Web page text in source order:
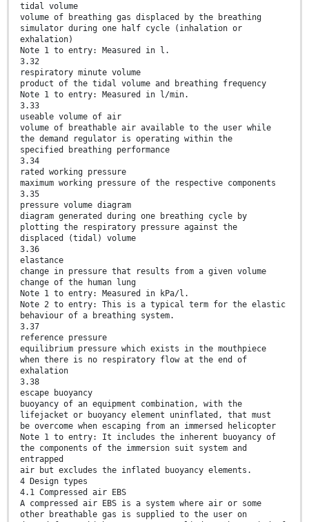
tidal volume
volume of breathing gas displaced by the breathing
simulator during one half cycle (inhalation or
exhalation)
Note 1 to entry: Measured in l.
3.32
respiratory minute volume
product of the tidal volume and breathing frequency
Note 1 to entry: Measured in l/min.
3.33
useable volume of air
volume of breathable air available to the user while
the demand regulator is operating within the
specified breathing performance
3.34
rated working pressure
maximum working pressure of the respective components
3.35
pressure volume diagram
diagram generated during one breathing cycle by
plotting the respiratory pressure against the
displaced (tidal) volume
3.36
elastance
change in pressure that results from a given volume
change of the human lung
Note 1 to entry: Measured in kPa/l.
Note 2 to entry: This is a typical term for the elastic
behaviour of a breathing system.
3.37
reference pressure
equilibrium pressure which exists in the mouthpiece
when there is no respiratory flow at the end of
exhalation
3.38
escape buoyancy
buoyancy of an equipment combination, with the
lifejacket or buoyancy element uninflated, that must
be overcome when escaping from an immersed helicopter
Note 1 to entry: It includes the inherent buoyancy of
the components of the immersion suit system and
entrapped
air but excludes the inflated buoyancy elements.
4 Design types
4.1 Compressed air EBS
A compressed air EBS is a system where air or some
other breathable gas is supplied to the user on